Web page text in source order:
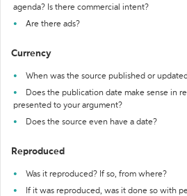
agenda? Is there commercial intent?
Are there ads?
Currency
When was the source published or
Does the publication date make sense in
presented to your argument?
Does the source even have a date?
Reproduced
Was it reproduced? If so, from where?
If it was reproduced, was it done so with